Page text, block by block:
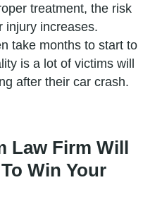
treatment, the risk
injury increases.
take months to start to
is a lot of victims will
after their car crash.
Law Firm Will
Win Your